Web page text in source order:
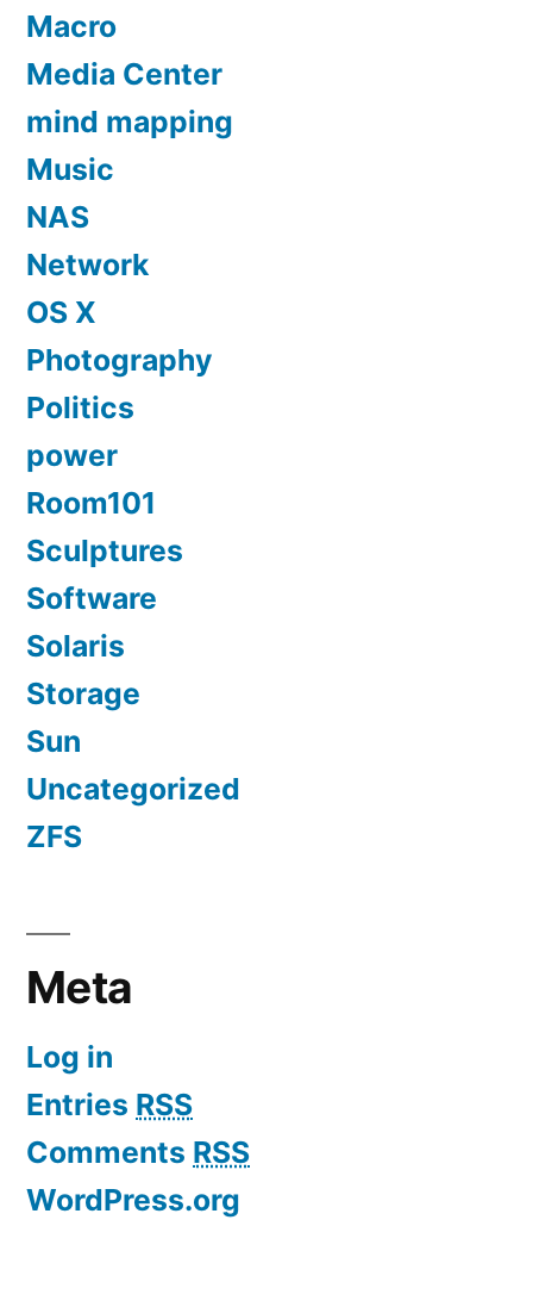
Macro
Media Center
mind mapping
Music
NAS
Network
OS X
Photography
Politics
power
Room101
Sculptures
Software
Solaris
Storage
Sun
Uncategorized
ZFS
Meta
Log in
Entries RSS
Comments RSS
WordPress.org